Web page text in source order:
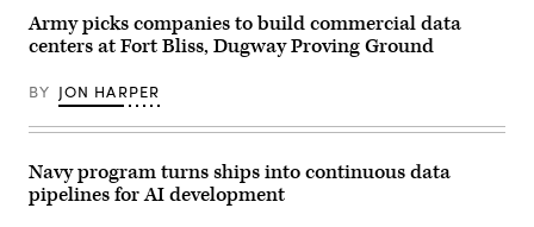
John
Sahlin.
(Scoop
Group
photo)
by
FedScoop,
2026.
(Photo
by
Kolupaev/EPNAC)
Army picks companies to build commercial data
centers at Fort Bliss, Dugway Proving Ground
BY JON HARPER
Navy program turns ships into continuous data
pipelines for AI development